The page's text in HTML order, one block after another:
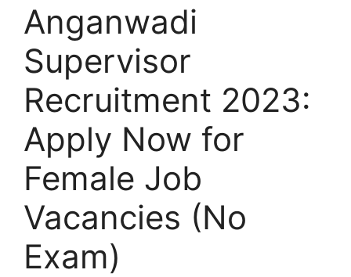
Anganwadi
Supervisor
Recruitment 2023:
Apply Now for
Female Job
Vacancies (No
Exam)